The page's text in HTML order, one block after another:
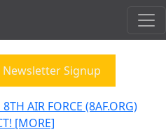
Newsletter Signup
AIR FORCE (8AF.ORG)
[MORE]